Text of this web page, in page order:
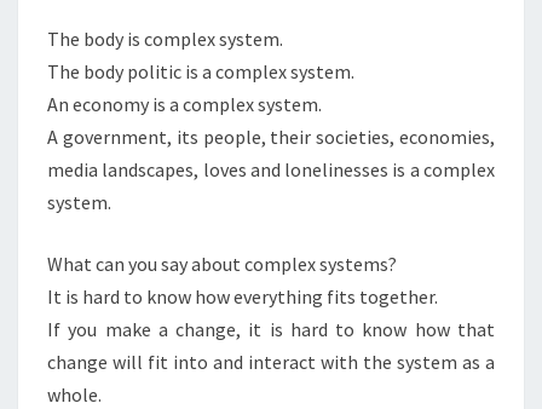
The body is complex system.
The body politic is a complex system.
An economy is a complex system.
A government, its people, their societies, economies,
media landscapes, loves and lonelinesses is a complex
system.
What can you say about complex systems?
It is hard to know how everything fits together.
If you make a change, it is hard to know how that
change will fit into and interact with the system as a
whole.